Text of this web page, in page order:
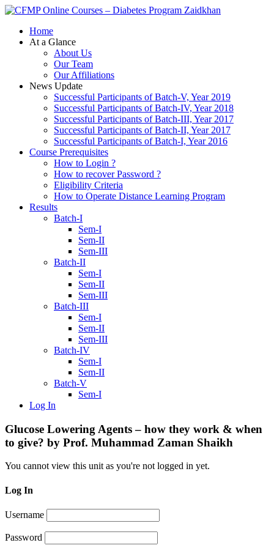
Zaidkhan
Home
At a Glance
About Us
Our Team
Our Affiliations
News Update
Successful Participants of Batch-V, Year 2019
Successful Participants of Batch-IV, Year 2018
Successful Participants of Batch-III, Year 2017
Successful Participants of Batch-II, Year 2017
Successful Participants of Batch-I, Year 2016
Course Prerequisites
How to Login ?
How to recover Password ?
Eligibility Criteria
How to Operate Distance Learning Program
Results
Batch-I
Sem-I
Sem-II
Sem-III
Batch-II
Sem-I
Sem-II
Sem-III
Batch-III
Sem-I
Sem-II
Sem-III
Batch-IV
Sem-I
Sem-II
Batch-V
Sem-I
Log In
Glucose Lowering Agents – how they work & when
to give? by Prof. Muhammad Zaman Shaikh
You cannot view this unit as you're not logged in yet.
Log In
Username
Password